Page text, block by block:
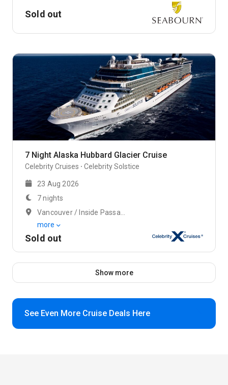
Sold out
7 Night Alaska Hubbard Glacier Cruise
Celebrity Cruises Celebrity Solstice
23 Aug 2026
7 nights
more
Sold out
Show more
See Even More Cruise Deals Here